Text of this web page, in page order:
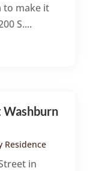
to make it
S....
Residence
in